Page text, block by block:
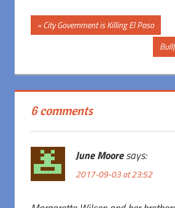
Post
Previous
Post:
City Government is Killing El Paso
Next
6 comments
June Moore says:
2017-09-03 at 23:52